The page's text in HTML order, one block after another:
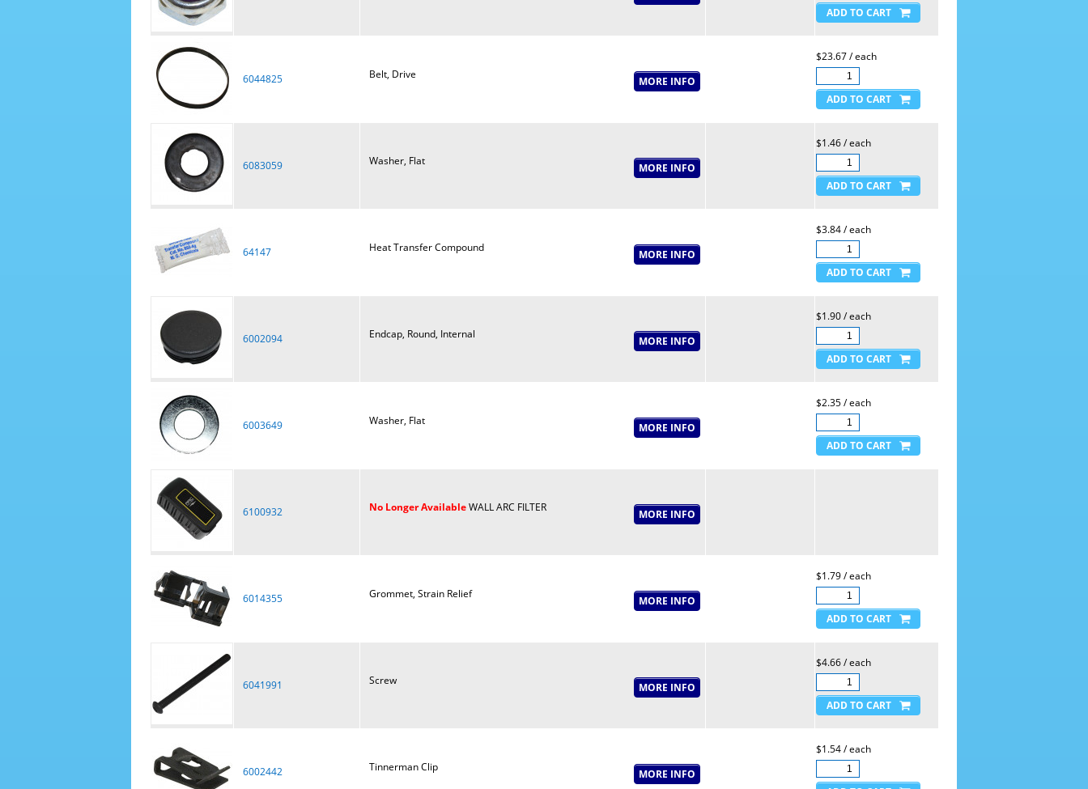
6044825 Belt, Drive
$23.67 / each
6083059 Washer, Flat
$1.46 / each
64147 Heat Transfer Compound
$3.84 / each
6002094 Endcap, Round, Internal
$1.90 / each
6003649 Washer, Flat
$2.35 / each
6100932 No Longer AvailableWALL ARC FILTER
6014355 Grommet, Strain Relief
$1.79 / each
6041991 Screw
$4.66 / each
6002442 Tinnerman Clip
$1.54 / each